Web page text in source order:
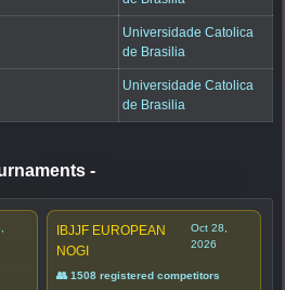
Universidade Catolica
de Brasilia
Universidade Catolica
de Brasilia
-
IBJJF EUROPEAN
NOGI
Oct 28,
2026
👥 1508 registered competitors